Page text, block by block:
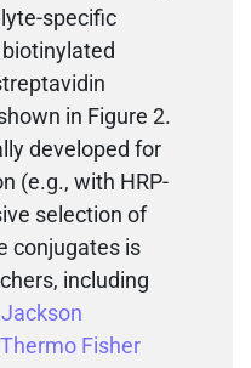
specific
in Figure 2.
developed for
(e.g., with HRP-
selection of
conjugates is
including
Jackson
Thermo Fisher